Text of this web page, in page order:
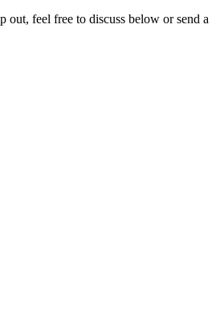
out, feel free to discuss below or send